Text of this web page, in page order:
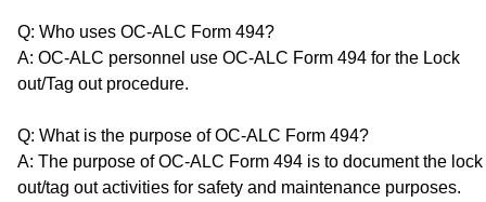
Q: Who uses OC-ALC Form 494?
A: OC-ALC personnel use OC-ALC Form 494 for the Lock
out/Tag out procedure.
Q: What is the purpose of OC-ALC Form 494?
A: The purpose of OC-ALC Form 494 is to document the lock
out/tag out activities for safety and maintenance purposes.